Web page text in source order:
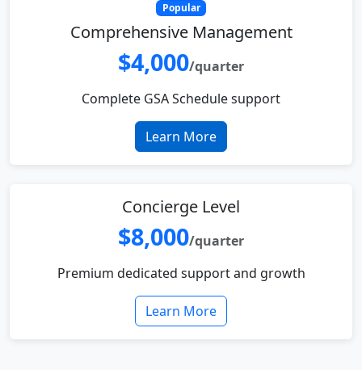
Popular
Comprehensive Management
$4,000/quarter
Complete GSA Schedule support
Learn More
Concierge Level
$8,000/quarter
Premium dedicated support and growth
Learn More